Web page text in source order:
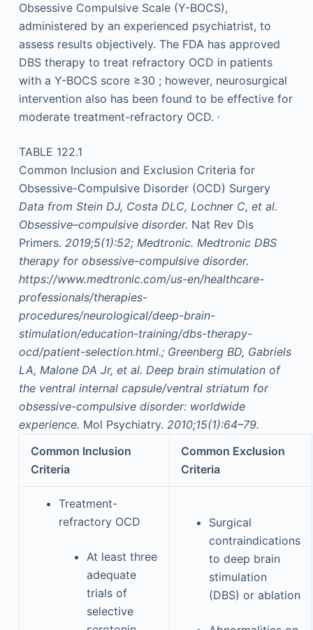
Obsessive Compulsive Scale (Y-BOCS),
administered by an experienced psychiatrist, to
assess results objectively. The FDA has approved
DBS therapy to treat refractory OCD in patients
with a Y-BOCS score ≥30 ; however, neurosurgical
intervention also has been found to be effective for
moderate treatment-refractory OCD. ,
TABLE 122.1
Common Inclusion and Exclusion Criteria for
Obsessive-Compulsive Disorder (OCD) Surgery
Data from Stein DJ, Costa DLC, Lochner C, et al.
Obsessive–compulsive disorder. Nat Rev Dis
Primers. 2019;5(1):52; Medtronic. Medtronic DBS
therapy for obsessive-compulsive disorder.
https://www.medtronic.com/us-en/healthcare-
professionals/therapies-
procedures/neurological/deep-brain-
stimulation/education-training/dbs-therapy-
ocd/patient-selection.html.; Greenberg BD, Gabriels
LA, Malone DA Jr, et al. Deep brain stimulation of
the ventral internal capsule/ventral striatum for
obsessive-compulsive disorder: worldwide
experience. Mol Psychiatry. 2010;15(1):64–79.
Common Inclusion
Criteria
Common Exclusion
Criteria
Treatment-
refractory OCD
At least three
adequate
trials of
selective
Surgical
contraindications
to deep brain
stimulation
(DBS) or ablation